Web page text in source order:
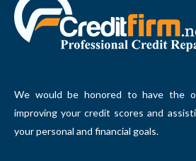
We would be honored to have the
improving your credit scores and
your personal and financial goals.